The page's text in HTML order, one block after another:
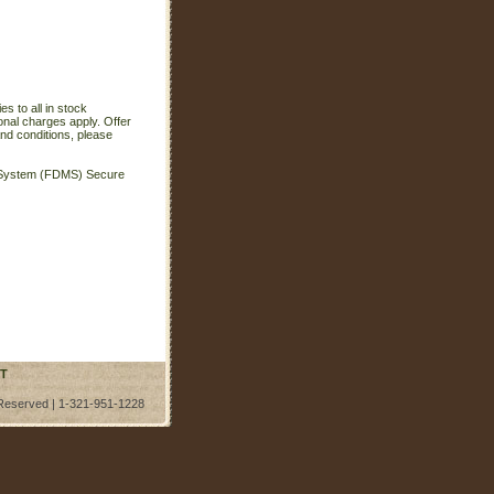
to all in stock
charges apply. Offer
conditions, please
(FDMS) Secure
| 1-321-951-1228